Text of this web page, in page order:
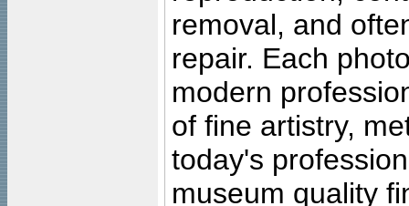
removal, and
repair. Each
modern
of fine artistry,
today's
museum quality